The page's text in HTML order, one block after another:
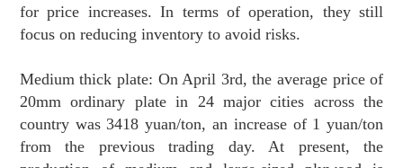
for price increases. In terms of operation, they still
focus on reducing inventory to avoid risks.
Medium thick plate: On April 3rd, the average price of
20mm ordinary plate in 24 major cities across the
country was 3418 yuan/ton, an increase of 1 yuan/ton
from the previous trading day. At present, the